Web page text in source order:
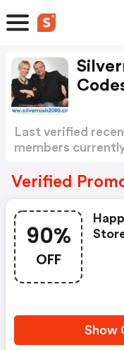
Last verified
members
Verified
90%
OFF
Show